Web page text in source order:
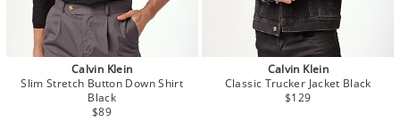
Calvin Klein
Slim Stretch Button Down Shirt
Black
$89
Calvin Klein
Classic Trucker Jacket Black
$129